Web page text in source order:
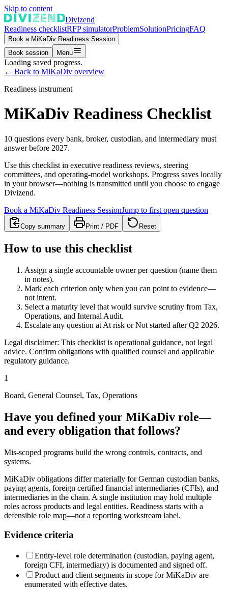
Skip to content
Divizend
Readiness checklistRFP simulatorProblemSolutionPricingFAQ
Book a MiKaDiv Readiness Session
Book session
Menu
Loading saved progress.
← Back to MiKaDiv overview
Readiness instrument
MiKaDiv Readiness Checklist
10 questions every bank, broker, custodian, and intermediary must
answer before 2027.
Use this checklist in executive readiness reviews, steering
committees, and operating-model workshops. Progress saves locally
in your browser—nothing is transmitted until you choose to engage
Divizend.
Book a MiKaDiv Readiness SessionJump to first open question
Copy summary Print / PDF Reset
How to use this checklist
Assign a single accountable owner per question (name them
in notes).
Mark each criterion only when you can point to evidence—
not intent.
Select a maturity level that would survive scrutiny from Tax,
Operations, and Internal Audit.
Escalate any question at At risk or Not started after Q2 2026.
Legal disclaimer: This checklist is operational guidance, not legal
advice. Confirm obligations with qualified counsel and applicable
regulatory guidance.
1
Board, General Counsel, Tax, Operations
Have you defined your MiKaDiv role—
and every obligation that follows?
Mis-scoped programs build the wrong controls, contracts, and
systems.
MiKaDiv obligations differ materially for German custodian banks,
paying agents, foreign certified financial intermediaries (CFIs), and
intermediaries in the chain. A single institution may hold multiple
roles across products and legal entities. Readiness starts with a
defensible role map—not a reporting workstream label.
Evidence criteria
Entity-level role determination (custodian, paying agent,
foreign CFI, intermediary) is documented and signed off.
Product and client segments in scope for MiKaDiv are
enumerated with effective dates.